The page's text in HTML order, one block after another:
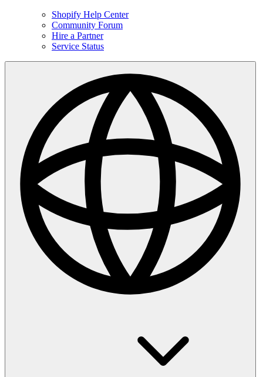
Shopify Help Center
Community Forum
Hire a Partner
Service Status